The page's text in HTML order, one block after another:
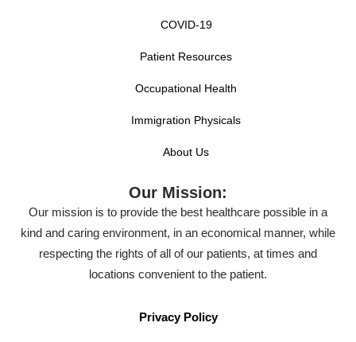
COVID-19
Patient Resources
Occupational Health
Immigration Physicals
About Us
Our Mission:
Our mission is to provide the best healthcare possible in a
kind and caring environment, in an economical manner, while
respecting the rights of all of our patients, at times and
locations convenient to the patient.
Privacy Policy